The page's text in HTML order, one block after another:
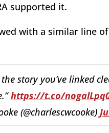
supported it.
with a similar line
story you’ve linked
https://t.co/
(@charlescwcooke)